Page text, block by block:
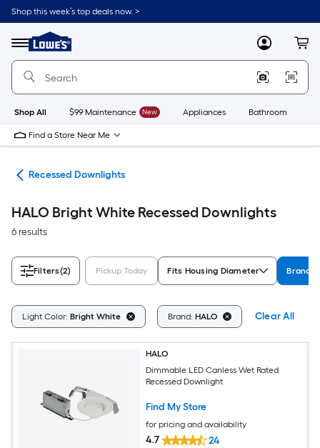
Skip
to
content
Shop this week’s top deals now. >
Menu
Link
to
Lowe's
Improvement
Home
Page
MyLowes
Shop All $99 Maintenance New Appliances Bathroom
Find a Store Near Me
Recessed Downlights
HALO Bright White Recessed Downlights
6 results
Filters(2) Pickup Today Fits Housing Diameter Brand
Light Color: Bright White Brand: HALO Clear All
HALO
Dimmable LED Canless Wet Rated
Recessed Downlight
Find My Store
for pricing and availability
4.7 24